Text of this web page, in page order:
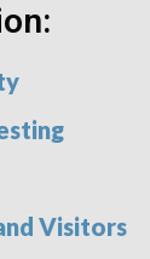
Visitors